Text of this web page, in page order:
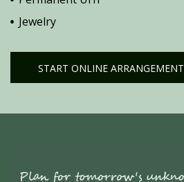
Jewelry
START ONLINE ARRANGEMENT